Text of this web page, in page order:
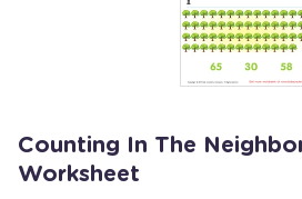
Counting In The
Worksheet